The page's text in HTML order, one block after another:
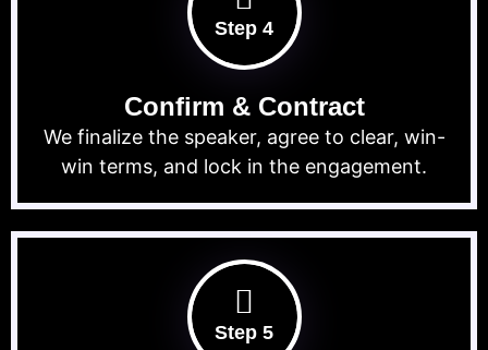
Step 4
Confirm & Contract
We finalize the speaker, agree to clear, win-
win terms, and lock in the engagement.
Step 5